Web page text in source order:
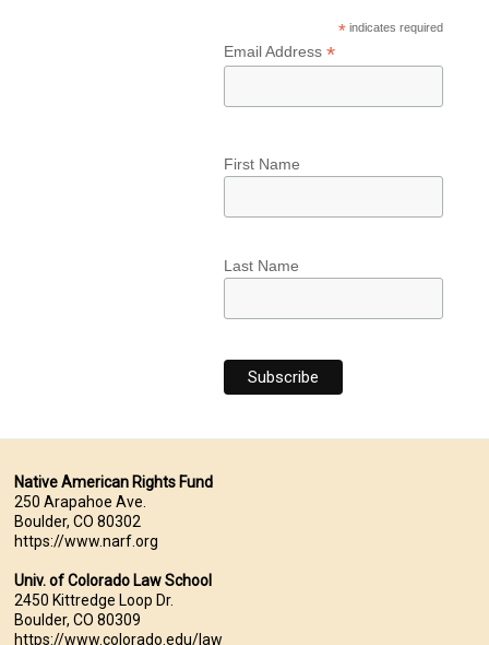
* indicates required
Email Address *
First Name
Last Name
Native American Rights Fund
250 Arapahoe Ave.
Boulder, CO 80302
https://www.narf.org
Univ. of Colorado Law School
2450 Kittredge Loop Dr.
Boulder, CO 80309
https://www.colorado.edu/law